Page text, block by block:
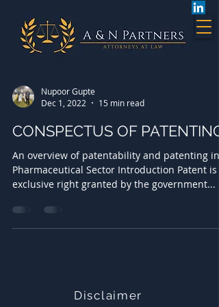
Nupoor Gupte
Dec 1, 2022
15 min read
CONSPECTUS OF PATENTING
An overview of patentability and patenting in
Pharmaceutical Sector Introduction Patent is
exclusive right granted by the government...
Disclaimer